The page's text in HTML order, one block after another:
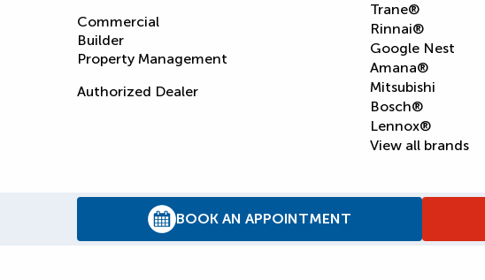
BOOK AN APPOINTMENT
Commercial
Builder
Property Management
Authorized Dealer
Trane®
Rinnai®
Google Nest
Amana®
Mitsubishi
Bosch®
Lennox®
View all brands